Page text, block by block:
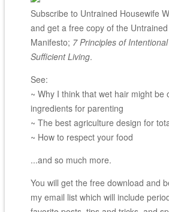
Subscribe to Untrained Housewife
and get a free copy of the
Manifesto; 7 Principles of
Sufficient Living.
See:
~ Why I think that wet hair might be
ingredients for parenting
~ The best agriculture design for
~ How to respect your food
...and so much more.
You will get the free download and
my email list which will include